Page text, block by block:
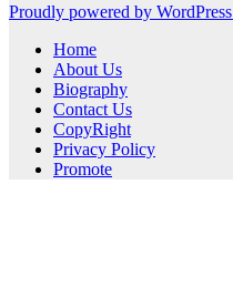
Proudly powered by WordPress
Home
About Us
Biography
Contact Us
CopyRight
Privacy Policy
Promote